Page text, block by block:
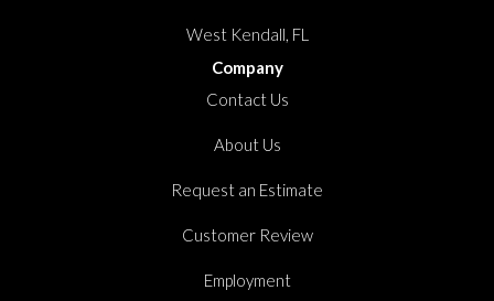
West Kendall, FL
Company
Contact Us
About Us
Request an Estimate
Customer Review
Employment